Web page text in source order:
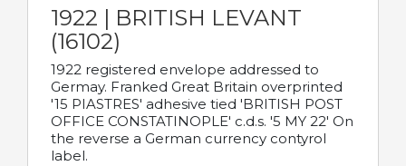
1922 | BRITISH LEVANT
(16102)
1922 registered envelope addressed to
Germay. Franked Great Britain overprinted
'15 PIASTRES' adhesive tied 'BRITISH POST
OFFICE CONSTATINOPLE' c.d.s. '5 MY 22' On
the reverse a German currency contyrol
label.